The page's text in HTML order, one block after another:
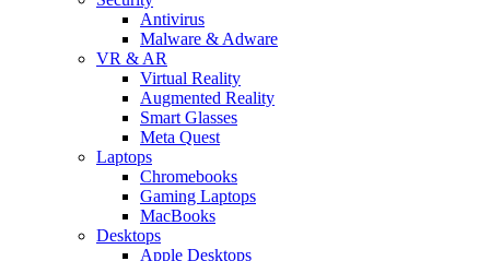
Antivirus
Malware & Adware
VR & AR
Virtual Reality
Augmented Reality
Smart Glasses
Meta Quest
Laptops
Chromebooks
Gaming Laptops
MacBooks
Desktops
Apple Desktops